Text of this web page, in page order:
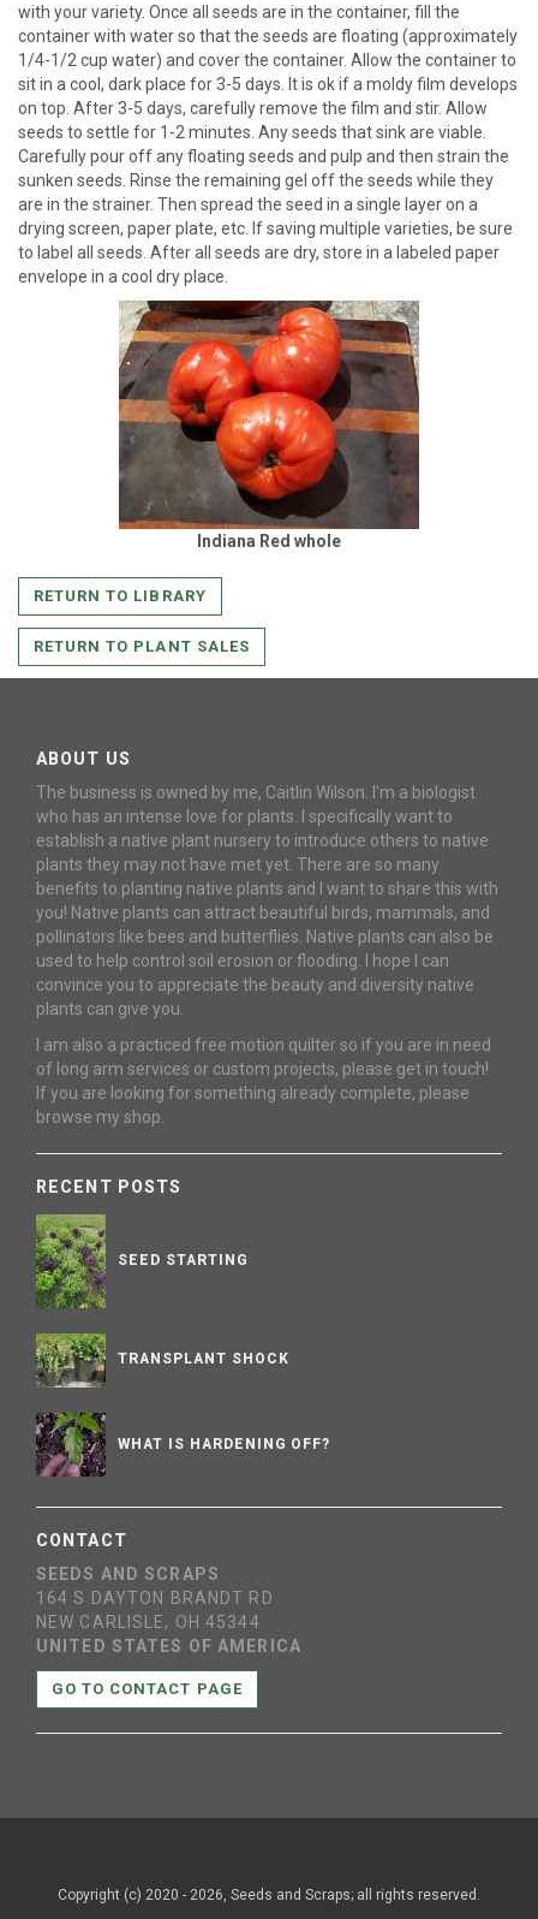
with your variety. Once all seeds are in the container, fill the
container with water so that the seeds are floating (approximately
1/4-1/2 cup water) and cover the container. Allow the container to
sit in a cool, dark place for 3-5 days. It is ok if a moldy film develops
on top. After 3-5 days, carefully remove the film and stir. Allow
seeds to settle for 1-2 minutes. Any seeds that sink are viable.
Carefully pour off any floating seeds and pulp and then strain the
sunken seeds. Rinse the remaining gel off the seeds while they
are in the strainer. Then spread the seed in a single layer on a
drying screen, paper plate, etc. If saving multiple varieties, be sure
to label all seeds. After all seeds are dry, store in a labeled paper
envelope in a cool dry place.
Indiana Red whole
RETURN TO LIBRARY
RETURN TO PLANT SALES
ABOUT US
The business is owned by me, Caitlin Wilson. I’m a biologist
who has an intense love for plants. I specifically want to
establish a native plant nursery to introduce others to native
plants they may not have met yet. There are so many
benefits to planting native plants and I want to share this with
you! Native plants can attract beautiful birds, mammals, and
pollinators like bees and butterflies. Native plants can also be
used to help control soil erosion or flooding. I hope I can
convince you to appreciate the beauty and diversity native
plants can give you.
I am also a practiced free motion quilter so if you are in need
of long arm services or custom projects, please get in touch!
If you are looking for something already complete, please
browse my shop.
RECENT POSTS
SEED STARTING
TRANSPLANT SHOCK
WHAT IS HARDENING OFF?
CONTACT
SEEDS AND SCRAPS
164 S DAYTON BRANDT RD
NEW CARLISLE, OH 45344
UNITED STATES OF AMERICA
GO TO CONTACT PAGE
Copyright (c) 2020 - 2026, Seeds and Scraps; all rights reserved.